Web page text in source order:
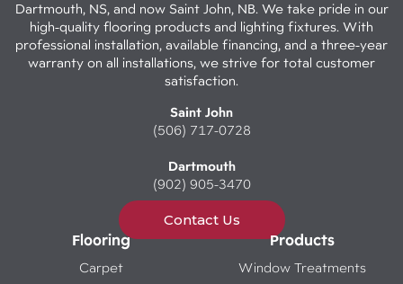
Dartmouth, NS, and now Saint John, NB. We take pride in our
high-quality flooring products and lighting fixtures. With
professional installation, available financing, and a three-year
warranty on all installations, we strive for total customer
satisfaction.
Saint John
(506) 717-0728
Dartmouth
(902) 905-3470
Contact Us
Flooring
Carpet
Products
Window Treatments